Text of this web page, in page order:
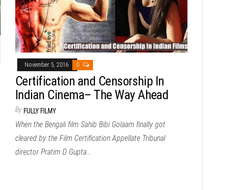
November 5, 2016 0
Certification and Censorship In
Indian Cinema– The Way Ahead
By FULLY FILMY
When the Bengali film Sahib Bibi Golaam finally got
cleared by the Film Certification Appellate Tribunal
director Pratim D Gupta…